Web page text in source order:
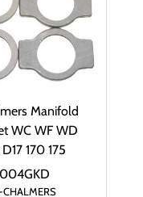
Manifold
WC WF WD
170 175